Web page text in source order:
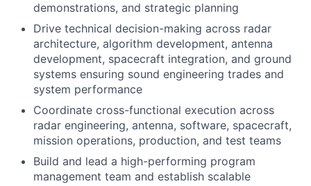
demonstrations, and strategic planning
Drive technical decision-making across radar
architecture, algorithm development, antenna
development, spacecraft integration, and ground
systems ensuring sound engineering trades and
system performance
Coordinate cross-functional execution across
radar engineering, antenna, software, spacecraft,
mission operations, production, and test teams
Build and lead a high-performing program
management team and establish scalable